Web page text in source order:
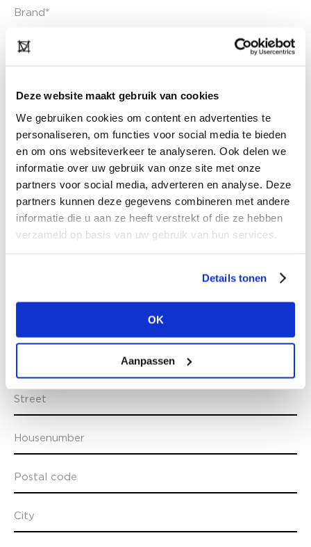
Deze website maakt gebruik van cookies
We gebruiken cookies om content en advertenties te
personaliseren, om functies voor social media te bieden
en om ons websiteverkeer te analyseren. Ook delen we
informatie over uw gebruik van onze site met onze
partners voor social media, adverteren en analyse. Deze
partners kunnen deze gegevens combineren met andere
informatie die u aan ze heeft verstrekt of die ze hebben
verzameld op basis van uw gebruik van hun services.
Details tonen
OK
Aanpassen